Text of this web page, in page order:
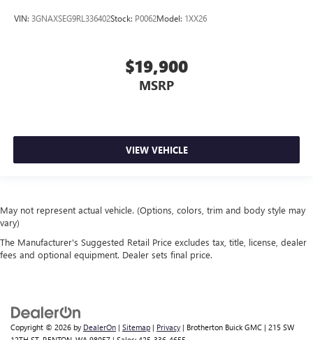
VIN: 3GNAXSEG9RL336402Stock: P0062Model: 1XX26
$19,900
MSRP
VIEW VEHICLE
May not represent actual vehicle. (Options, colors, trim and body style may
vary)
The Manufacturer's Suggested Retail Price excludes tax, title, license, dealer
fees and optional equipment. Dealer sets final price.
Copyright © 2026 by DealerOn | Sitemap | Privacy | Brotherton Buick GMC | 215 SW